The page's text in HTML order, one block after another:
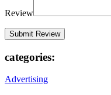
Review
categories:
Advertising